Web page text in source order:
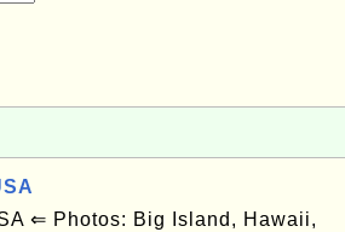
⇐ Photos: Big Island, Hawaii,